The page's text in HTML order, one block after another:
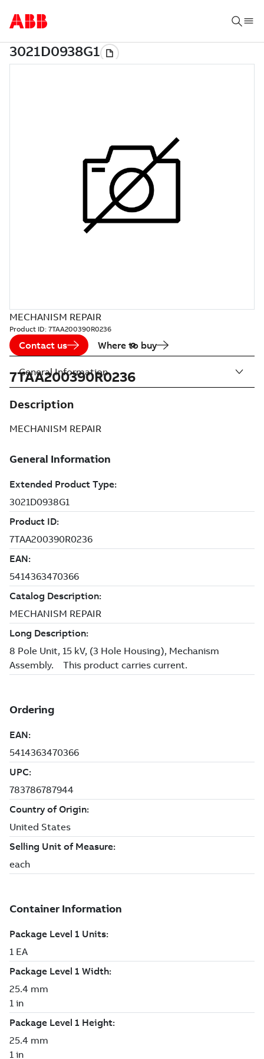
MECHANISM REPAIR
Product ID: 7TAA200390R0236
Contact us Where to buy
7TAA200390R0236
Description
MECHANISM REPAIR
General Information